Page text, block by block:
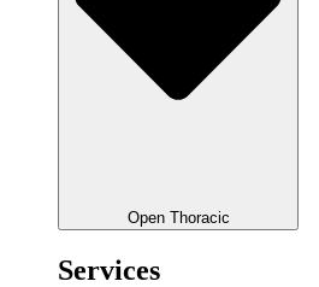
Open Thoracic
Services